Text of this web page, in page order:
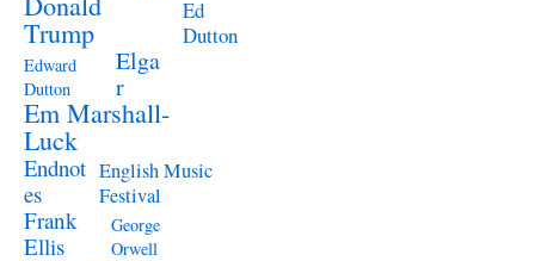
Trump
Ed
Dutton
Edward
Dutton
Elga
r
Em Marshall-
Luck
Endnot
es
English Music
Festival
Frank
Ellis
George
Orwell